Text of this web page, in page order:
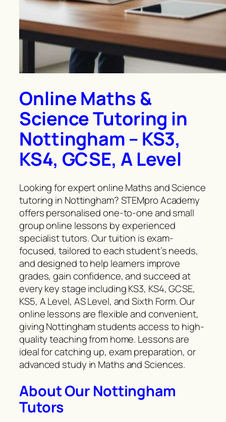
Online Maths &
Science Tutoring in
Nottingham – KS3,
KS4, GCSE, A Level
Looking for expert online Maths and Science
tutoring in Nottingham? STEMpro Academy
offers personalised one-to-one and small
group online lessons by experienced
specialist tutors. Our tuition is exam-
focused, tailored to each student’s needs,
and designed to help learners improve
grades, gain confidence, and succeed at
every key stage including KS3, KS4, GCSE,
KS5, A Level, AS Level, and Sixth Form. Our
online lessons are flexible and convenient,
giving Nottingham students access to high-
quality teaching from home. Lessons are
ideal for catching up, exam preparation, or
advanced study in Maths and Sciences.
About Our Nottingham
Tutors